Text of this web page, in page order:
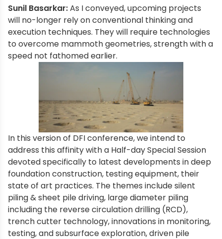
Sunil Basarkar:As I conveyed, upcoming projects
will no-longer rely on conventional thinking and
execution techniques. They will require technologies
to overcome mammoth geometries, strength with a
speed not fathomed earlier.
In this version of DFI conference, we intend to
address this affinity with a Half-day Special Session
devoted specifically to latest developments in deep
foundation construction, testing equipment, their
state of art practices. The themes include silent
piling & sheet pile driving, large diameter piling
including the reverse circulation drilling (RCD),
trench cutter technology, innovations in monitoring,
testing, and subsurface exploration, driven pile